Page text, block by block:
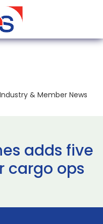
Industry & Member News
adds five
cargo ops